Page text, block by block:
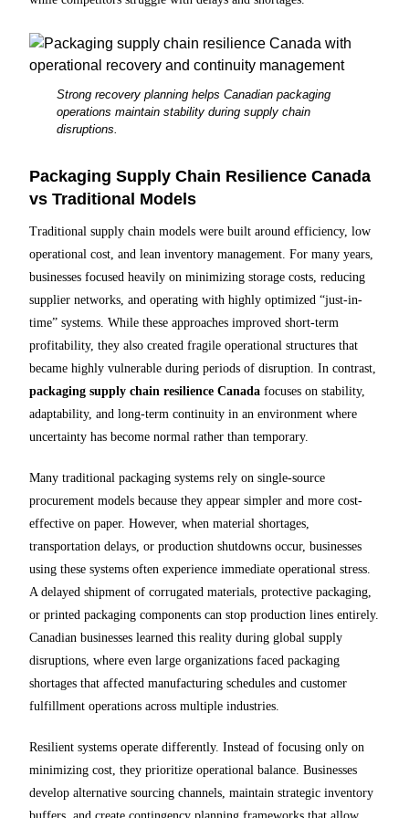
Strong recovery planning helps Canadian packaging
operations maintain stability during supply chain
disruptions.
Packaging Supply Chain Resilience Canada
vs Traditional Models
Traditional supply chain models were built around efficiency, low
operational cost, and lean inventory management. For many years,
businesses focused heavily on minimizing storage costs, reducing
supplier networks, and operating with highly optimized “just-in-
time” systems. While these approaches improved short-term
profitability, they also created fragile operational structures that
became highly vulnerable during periods of disruption. In contrast,
packaging supply chain resilience Canada focuses on stability,
adaptability, and long-term continuity in an environment where
uncertainty has become normal rather than temporary.
Many traditional packaging systems rely on single-source
procurement models because they appear simpler and more cost-
effective on paper. However, when material shortages,
transportation delays, or production shutdowns occur, businesses
using these systems often experience immediate operational stress.
A delayed shipment of corrugated materials, protective packaging,
or printed packaging components can stop production lines entirely.
Canadian businesses learned this reality during global supply
disruptions, where even large organizations faced packaging
shortages that affected manufacturing schedules and customer
fulfillment operations across multiple industries.
Resilient systems operate differently. Instead of focusing only on
minimizing cost, they prioritize operational balance. Businesses
develop alternative sourcing channels, maintain strategic inventory